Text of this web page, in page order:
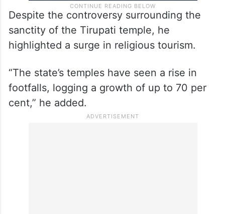
Despite the controversy surrounding the
sanctity of the Tirupati temple, he
highlighted a surge in religious tourism.
“The state’s temples have seen a rise in
footfalls, logging a growth of up to 70 per
cent,” he added.